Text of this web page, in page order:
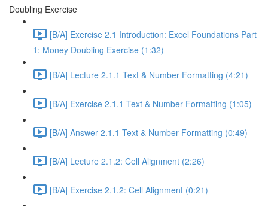
Doubling Exercise
[B/A] Exercise 2.1 Introduction: Excel Foundations Part
1: Money Doubling Exercise (1:32)
[B/A] Lecture 2.1.1 Text & Number Formatting (4:21)
[B/A] Exercise 2.1.1 Text & Number Formatting (1:05)
[B/A] Answer 2.1.1 Text & Number Formatting (0:49)
[B/A] Lecture 2.1.2: Cell Alignment (2:26)
[B/A] Exercise 2.1.2: Cell Alignment (0:21)